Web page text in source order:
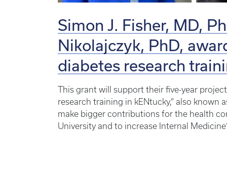
Simon J. Fisher, MD,
Nikolajczyk, PhD,
diabetes research
This grant will support their five-year
research training in kENtucky,” also known
make bigger contributions for the health
University and to increase Internal